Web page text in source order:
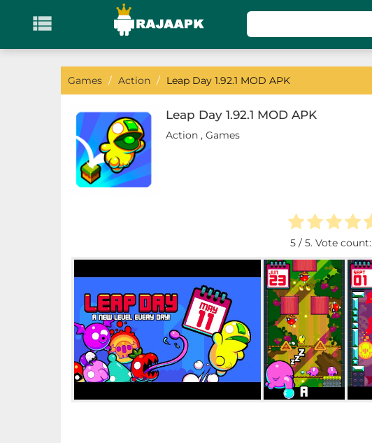

KATEGORI
Games
Adventure
Educational
Games / Action / Leap Day 1.92.1 MOD APK
Leap Day 1.92.1 MOD APK
Action , Games
5/ 5. Vote count: